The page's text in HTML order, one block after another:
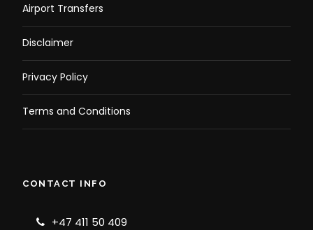
Airport Transfers
Disclaimer
Privacy Policy
Terms and Conditions
CONTACT INFO
+47 411 50 409